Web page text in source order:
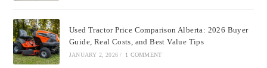
Used Tractor Price Comparison Alberta: 2026 Buyer
Guide, Real Costs, and Best Value Tips
JANUARY 2, 2026 / 1 COMMENT